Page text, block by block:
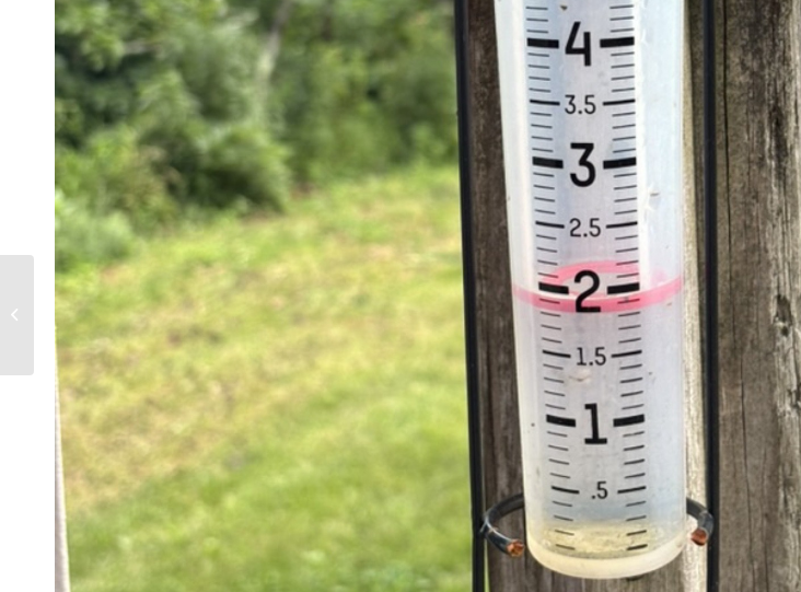
TWO FREE PRUNING
TOOLS!